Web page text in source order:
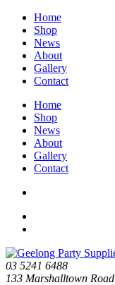
Home
Shop
News
About
Gallery
Contact
Home
Shop
News
About
Gallery
Contact
03 5241 6488
133 Marshalltown Road